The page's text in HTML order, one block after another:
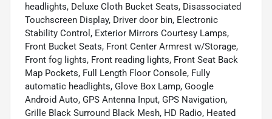
headlights, Deluxe Cloth Bucket Seats, Disassociated
Touchscreen Display, Driver door bin, Electronic
Stability Control, Exterior Mirrors Courtesy Lamps,
Front Bucket Seats, Front Center Armrest w/Storage,
Front fog lights, Front reading lights, Front Seat Back
Map Pockets, Full Length Floor Console, Fully
automatic headlights, Glove Box Lamp, Google
Android Auto, GPS Antenna Input, GPS Navigation,
Grille Black Surround Black Mesh, HD Radio, Heated